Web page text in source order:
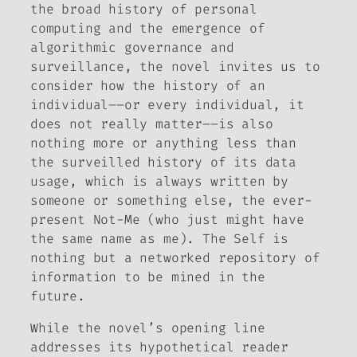
the broad history of personal
computing and the emergence of
algorithmic governance and
surveillance, the novel invites us to
consider how the history of an
individual––or every individual, it
does not really matter––is also
nothing more or anything less than
the surveilled history of its data
usage, which is always written by
someone or something else, the ever-
present Not-Me (who just might have
the same name as me). The Self is
nothing but a networked repository of
information to be mined in the
future.
While the novel’s opening line
addresses its hypothetical reader